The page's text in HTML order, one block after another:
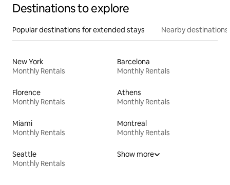
Destinations to explore
Popular destinations for extended stays Nearby destinations
New York
Monthly Rentals
Barcelona
Monthly Rentals
Florence
Monthly Rentals
Athens
Monthly Rentals
Miami
Monthly Rentals
Montreal
Monthly Rentals
Seattle
Monthly Rentals
Show more